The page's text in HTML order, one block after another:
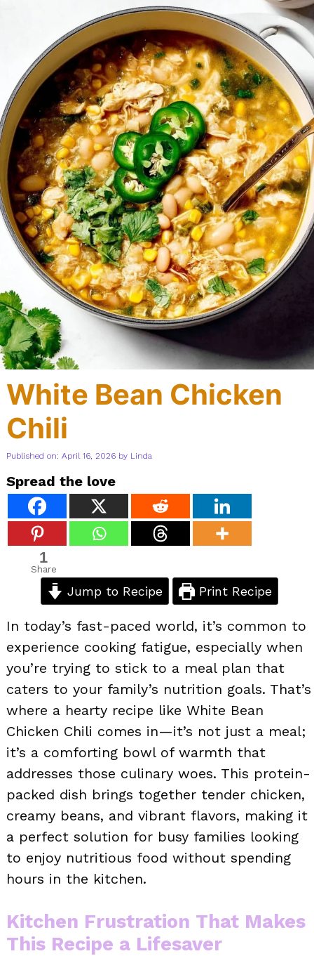
White Bean Chicken
Chili
Published on: April 16, 2026 by Linda
Spread the love
1
Share
Jump to Recipe Print Recipe
In today’s fast-paced world, it’s common to
experience cooking fatigue, especially when
you’re trying to stick to a meal plan that
caters to your family’s nutrition goals. That’s
where a hearty recipe like White Bean
Chicken Chili comes in—it’s not just a meal;
it’s a comforting bowl of warmth that
addresses those culinary woes. This protein-
packed dish brings together tender chicken,
creamy beans, and vibrant flavors, making it
a perfect solution for busy families looking
to enjoy nutritious food without spending
hours in the kitchen.
Kitchen Frustration That Makes
This Recipe a Lifesaver